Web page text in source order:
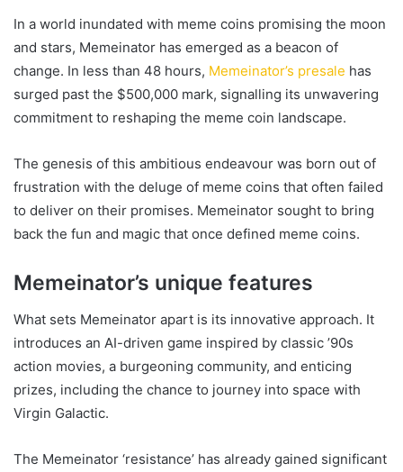
In a world inundated with meme coins promising the moon
and stars, Memeinator has emerged as a beacon of
change. In less than 48 hours, Memeinator’s presale has
surged past the $500,000 mark, signalling its unwavering
commitment to reshaping the meme coin landscape.
The genesis of this ambitious endeavour was born out of
frustration with the deluge of meme coins that often failed
to deliver on their promises. Memeinator sought to bring
back the fun and magic that once defined meme coins.
Memeinator’s unique features
What sets Memeinator apart is its innovative approach. It
introduces an AI-driven game inspired by classic ’90s
action movies, a burgeoning community, and enticing
prizes, including the chance to journey into space with
Virgin Galactic.
The Memeinator ‘resistance’ has already gained significant